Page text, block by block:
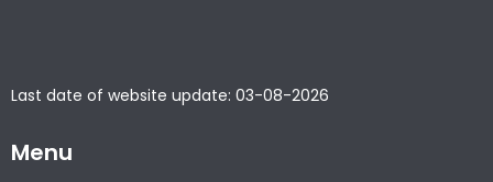
Last date of website update: 03-08-2026
Menu